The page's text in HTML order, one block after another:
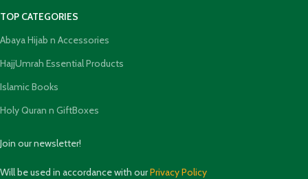
TOP CATEGORIES
Abaya Hijab n Accessories
HajjUmrah Essential Products
Islamic Books
Holy Quran n GiftBoxes
Join our newsletter!
Will be used in accordance with ourPrivacy Policy